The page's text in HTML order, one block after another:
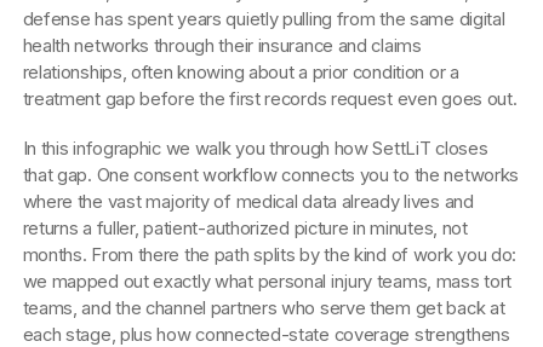
defense has spent years quietly pulling from the same digital
health networks through their insurance and claims
relationships, often knowing about a prior condition or a
treatment gap before the first records request even goes out.
In this infographic we walk you through how SettLiT closes
that gap. One consent workflow connects you to the networks
where the vast majority of medical data already lives and
returns a fuller, patient-authorized picture in minutes, not
months. From there the path splits by the kind of work you do:
we mapped out exactly what personal injury teams, mass tort
teams, and the channel partners who serve them get back at
each stage, plus how connected-state coverage strengthens